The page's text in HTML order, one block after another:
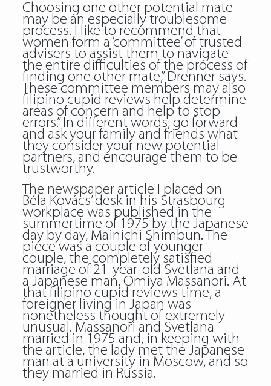
Choosing one other potential mate
may be an especially troublesome
process. I like to recommend that
women form a ‘committee’ of trusted
advisers to assist them to navigate
the entire difficulties of the process of
finding one other mate,” Drenner says.
These committee members may also
filipino cupid reviews help determine
areas of concern and help to stop
errors.” In different words, go forward
and ask your family and friends what
they consider your new potential
partners, and encourage them to be
trustworthy.
The newspaper article I placed on
Béla Kovács’ desk in his Strasbourg
workplace was published in the
summertime of 1975 by the Japanese
day by day, Mainichi Shimbun. The
piece was a couple of younger
couple, the completely satisfied
marriage of 21-year-old Svetlana and
a Japanese man, Omiya Massanori. At
that filipino cupid reviews time, a
foreigner living in Japan was
nonetheless thought of extremely
unusual. Massanori and Svetlana
married in 1975 and, in keeping with
the article, the lady met the Japanese
man at a university in Moscow, and so
they married in Russia.